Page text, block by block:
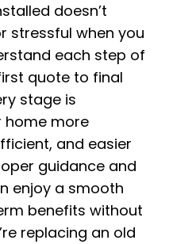
doesn’t
stressful when you
each step of
quote to final
stage is
home more
and easier
guidance and
enjoy a smooth
benefits without
replacing an old